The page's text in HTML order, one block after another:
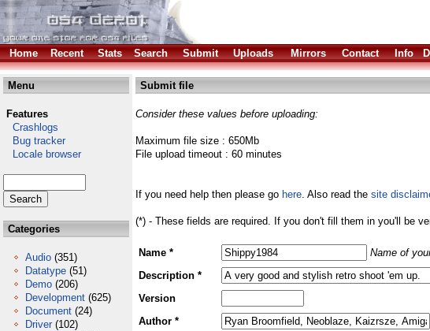
Home
Recent Stats Search Submit Uploads Mirrors Contact Info
Menu
Features
Crashlogs
Bug tracker
Locale browser
Categories
Audio (351)
Datatype (51)
Demo (206)
Development (625)
Document (24)
Driver (102)
Submit file
Consider these values before uploading:
Maximum file size : 650Mb
File upload timeout : 60 minutes
If you need help then please go here. Also read the site
(*) - These fields are required. If you don't fill them in you'll be
Name *
Name of
Description *
Version
Author *